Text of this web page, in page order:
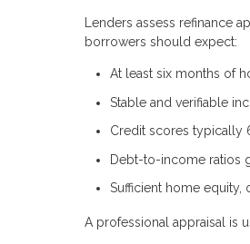
Lenders assess refinance
borrowers should expect:
At least six months of
Stable and verifiable
Credit scores typically
Debt-to-income ratios
Sufficient home equity,
A professional appraisal is